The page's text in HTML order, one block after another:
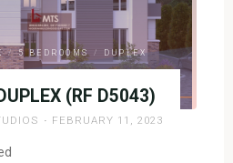
/ 5 BEDROOMS / DUPLEX
(RF D5043)
FEBRUARY 11, 2023